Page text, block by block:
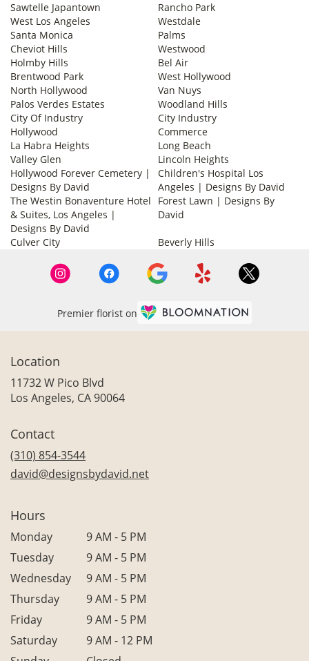
Sawtelle Japantown
Rancho Park
West Los Angeles
Westdale
Santa Monica
Palms
Cheviot Hills
Westwood
Holmby Hills
Bel Air
Brentwood Park
West Hollywood
North Hollywood
Van Nuys
Palos Verdes Estates
Woodland Hills
City Of Industry
City Industry
Hollywood
Commerce
La Habra Heights
Long Beach
Valley Glen
Lincoln Heights
Hollywood Forever Cemetery |
Designs By David
Children's Hospital Los
Angeles | Designs By David
The Westin Bonaventure Hotel
& Suites, Los Angeles |
Designs By David
Forest Lawn | Designs By
David
Culver City Beverly Hills
Premier florist on
Location
11732 W Pico Blvd
Los Angeles, CA 90064(link
Contact
(310) 854-3544
david@designsbydavid.net
Hours
Monday
9 AM - 5 PM
Tuesday
9 AM - 5 PM
Wednesday
9 AM - 5 PM
Thursday
9 AM - 5 PM
Friday
9 AM - 5 PM
Saturday
9 AM - 12 PM